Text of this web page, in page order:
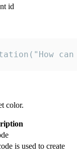
id
color.
is used to create